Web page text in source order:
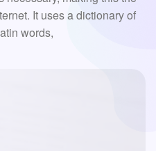
It uses a dictionary of
words,